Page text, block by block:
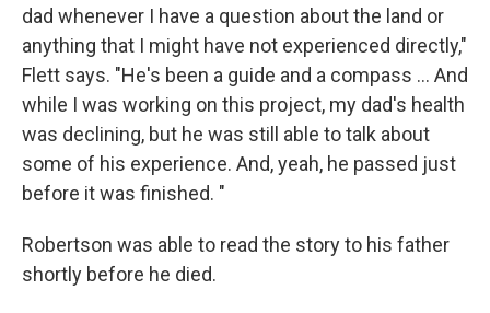
dad whenever I have a question about the land or
anything that I might have not experienced directly,"
Flett says. "He's been a guide and a compass ... And
while I was working on this project, my dad's health
was declining, but he was still able to talk about
some of his experience. And, yeah, he passed just
before it was finished. "
Robertson was able to read the story to his father
shortly before he died.